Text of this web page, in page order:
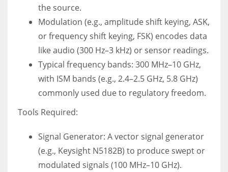
the source.
Modulation (e.g., amplitude shift keying, ASK,
or frequency shift keying, FSK) encodes data
like audio (300 Hz–3 kHz) or sensor readings.
Typical frequency bands: 300 MHz–10 GHz,
with ISM bands (e.g., 2.4–2.5 GHz, 5.8 GHz)
commonly used due to regulatory freedom.
Tools Required:
Signal Generator: A vector signal generator
(e.g., Keysight N5182B) to produce swept or
modulated signals (100 MHz–10 GHz).